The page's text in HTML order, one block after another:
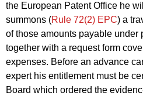
the European Patent Office he
summons (Rule 72(2) EPC) a
of those amounts payable under
together with a request form
expenses. Before an advance
expert his entitlement must be
Board which ordered the